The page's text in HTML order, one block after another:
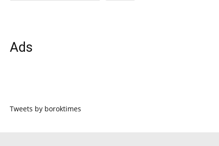
Ads
Tweets by boroktimes